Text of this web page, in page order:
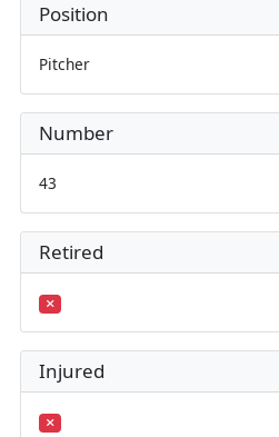
Position
Pitcher
Number
43
Retired
Injured